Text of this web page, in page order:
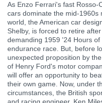
As Enzo Ferrari's fast Rosso-
cars dominate the mid-1960s
world, the American car
Shelby, is forced to retire
demanding 1959 '24 Hours of
endurance race. But, before
unexpected proposition by
of Henry Ford's motor
will offer an opportunity to
their own game. Now, under
circumstances, the British